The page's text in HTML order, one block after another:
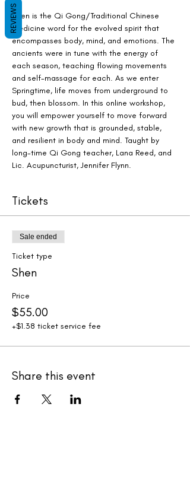
Shen is the Qi Gong/Traditional Chinese
Medicine word for the evolved spirit that
encompasses body, mind, and emotions. The
ancients were in tune with the energy of
each season, teaching flowing movements
and self-massage for each. As we enter
Springtime, life moves from underground to
bud, then blossom. In this online workshop,
you will empower yourself to move forward
with new growth that is grounded, stable,
and resilient in body and mind. Taught by
long-time Qi Gong teacher, Lana Reed, and
Lic. Acupuncturist, Jennifer Flynn.
Tickets
Sale ended
Ticket type
Shen
Price
$55.00
+$1.38 ticket service fee
Share this event
REVIEWS